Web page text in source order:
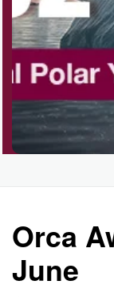
Orca
June